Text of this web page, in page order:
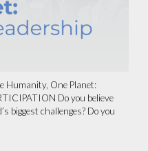
Humanity, One Planet:
Do you believe
biggest challenges? Do you